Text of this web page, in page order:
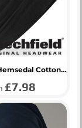
Beechfield Hemsedal Cotton Beanie
£7.98